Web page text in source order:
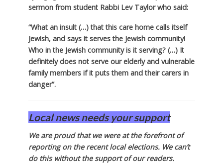
sermon from student Rabbi Lev Taylor who said:
“What an insult (…) that this care home calls itself
Jewish, and says it serves the Jewish community!
Who in the Jewish community is it serving? (…) It
definitely does not serve our elderly and vulnerable
family members if it puts them and their carers in
danger”.
Local news needs your support
We are proud that we were at the forefront of
reporting on the recent local elections. We can’t
do this without the support of our readers.